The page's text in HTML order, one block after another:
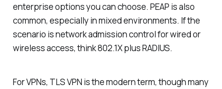
enterprise options you can choose. PEAP is also
common, especially in mixed environments. If the
scenario is network admission control for wired or
wireless access, think 802.1X plus RADIUS.
For VPNs, TLS VPN is the modern term, though many